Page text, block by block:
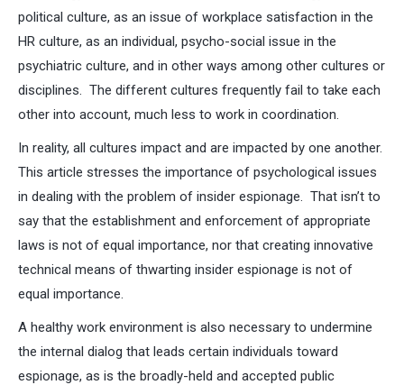
political culture, as an issue of workplace satisfaction in the
HR culture, as an individual, psycho-social issue in the
psychiatric culture, and in other ways among other cultures or
disciplines. The different cultures frequently fail to take each
other into account, much less to work in coordination.
In reality, all cultures impact and are impacted by one another.
This article stresses the importance of psychological issues
in dealing with the problem of insider espionage. That isn’t to
say that the establishment and enforcement of appropriate
laws is not of equal importance, nor that creating innovative
technical means of thwarting insider espionage is not of
equal importance.
A healthy work environment is also necessary to undermine
the internal dialog that leads certain individuals toward
espionage, as is the broadly-held and accepted public